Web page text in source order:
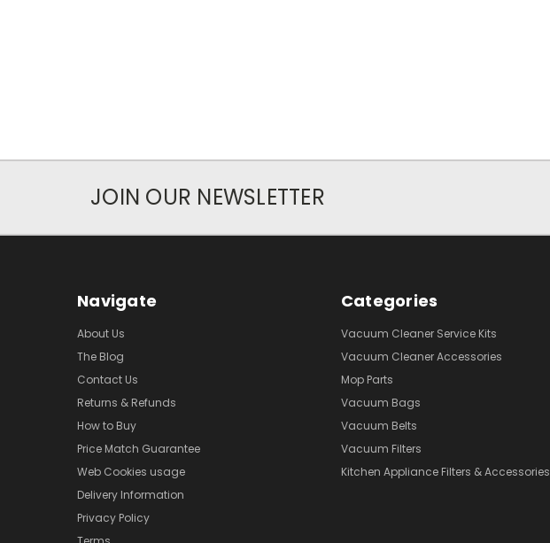
JOIN OUR NEWSLETTER
Navigate
About Us
The Blog
Contact Us
Returns & Refunds
How to Buy
Price Match Guarantee
Web Cookies usage
Delivery Information
Privacy Policy
Categories
Vacuum Cleaner Service Kits
Vacuum Cleaner Accessories
Mop Parts
Vacuum Bags
Vacuum Belts
Vacuum Filters
Kitchen Appliance Filters & Accessories